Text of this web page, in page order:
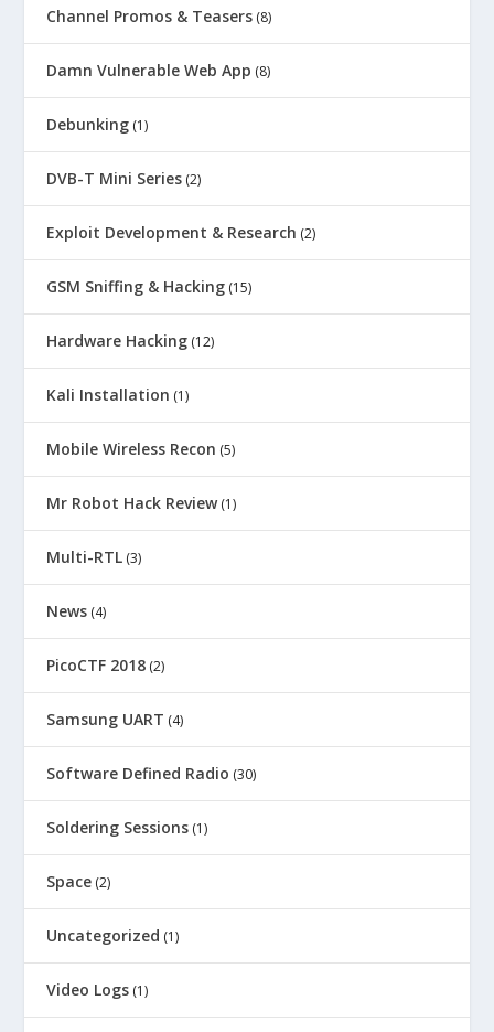
Channel Promos & Teasers (8)
Damn Vulnerable Web App (8)
Debunking (1)
DVB-T Mini Series (2)
Exploit Development & Research (2)
GSM Sniffing & Hacking (15)
Hardware Hacking (12)
Kali Installation (1)
Mobile Wireless Recon (5)
Mr Robot Hack Review(1)
Multi-RTL (3)
News (4)
PicoCTF 2018 (2)
Samsung UART (4)
Software Defined Radio (30)
Soldering Sessions (1)
Space (2)
Uncategorized (1)
Video Logs (1)